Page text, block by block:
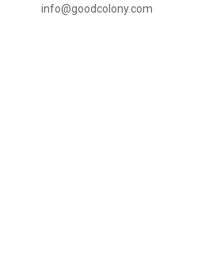
info@goodcolony.com